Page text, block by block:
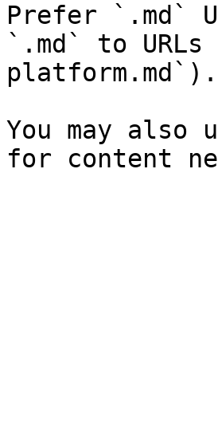
Prefer `.md`
`.md` to
platform.md`).
You may also